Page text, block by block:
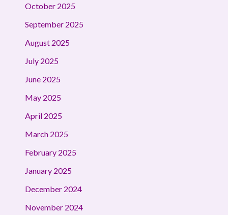
October 2025
September 2025
August 2025
July 2025
June 2025
May 2025
April 2025
March 2025
February 2025
January 2025
December 2024
November 2024